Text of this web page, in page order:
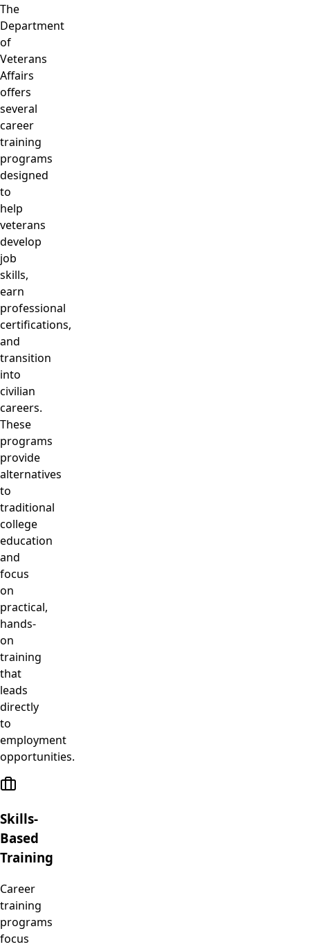
The
Department
of
Veterans
Affairs
offers
several
career
training
programs
designed
to
help
veterans
develop
job
skills,
earn
professional
certifications,
and
transition
into
civilian
careers.
These
programs
provide
alternatives
to
traditional
college
education
and
focus
on
practical,
hands-
on
training
that
leads
directly
to
employment
opportunities.
Skills-
Based
Training
Career
training
programs
focus